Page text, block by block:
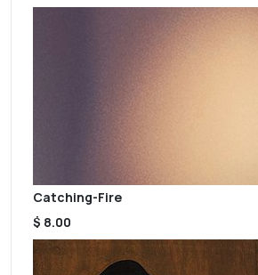
Catching-Fire
$ 8.00